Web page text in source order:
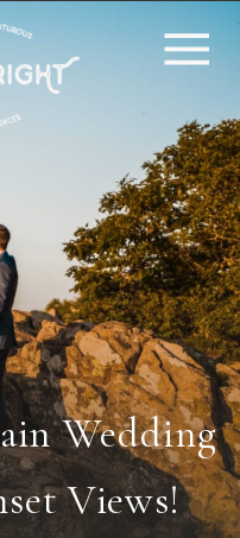
Wedding
Views!